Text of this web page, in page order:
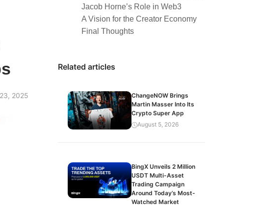
2025
Jacob Horne’s Role in Web3
A Vision for the Creator Economy
Final Thoughts
Related articles
ChangeNOW Brings
Martin Masser Into Its
Crypto Super App
August 5, 2026
BingX Unveils 2 Million
USDT Multi-Asset
Trading Campaign
Around Today’s Most-
Watched Market